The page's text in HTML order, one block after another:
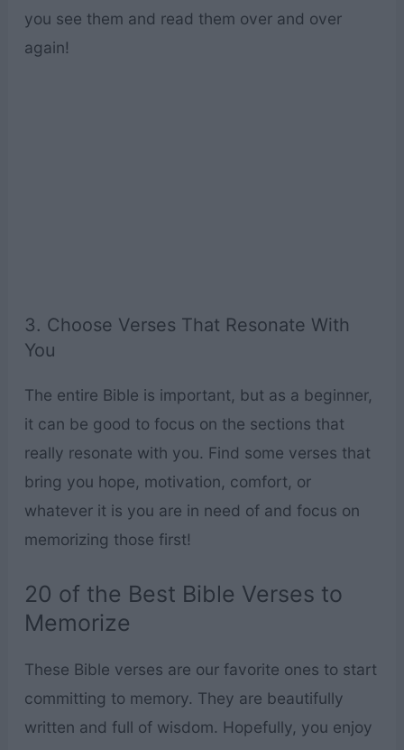
you see them and read them over and over
again!
3. Choose Verses That Resonate With
You
The entire Bible is important, but as a beginner,
it can be good to focus on the sections that
really resonate with you. Find some verses that
bring you hope, motivation, comfort, or
whatever it is you are in need of and focus on
memorizing those first!
20 of the Best Bible Verses to
Memorize
These Bible verses are our favorite ones to start
committing to memory. They are beautifully
written and full of wisdom. Hopefully, you enjoy